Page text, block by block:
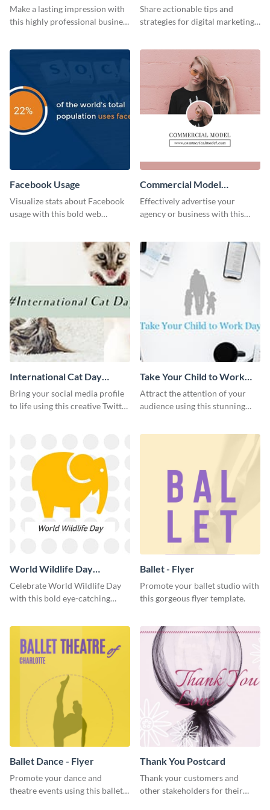
Card
Make a lasting impression with
this highly professional business
Share actionable tips and
strategies for digital marketing
Facebook Usage
Visualize stats about Facebook
usage with this bold web
Commercial Model
Instagram Post
Effectively advertise your
agency or business with this
International Cat Day
Twitter Post
Bring your social media profile
to life using this creative Twitter
Take Your Child to Work
Day Twitter Post
Attract the attention of your
audience using this stunning
World Wildlife Day
Facebook Post
Celebrate World Wildlife Day
with this bold eye-catching
Ballet - Flyer
Promote your ballet studio with
this gorgeous flyer template.
Ballet Dance - Flyer
Promote your dance and
theatre events using this ballet
Thank You Postcard
Thank your customers and
other stakeholders for their